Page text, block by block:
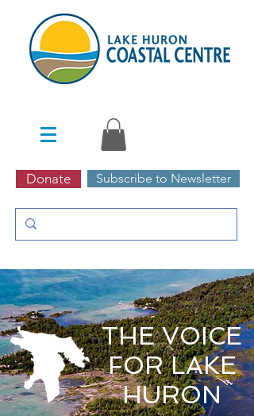
Donate Subscribe to Newsletter
THE VOICE
FOR LAKE
HURON